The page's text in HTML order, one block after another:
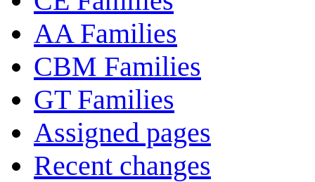
AA Families
CBM Families
GT Families
Assigned pages
Recent changes